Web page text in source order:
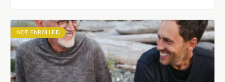
NOT ENROLLED